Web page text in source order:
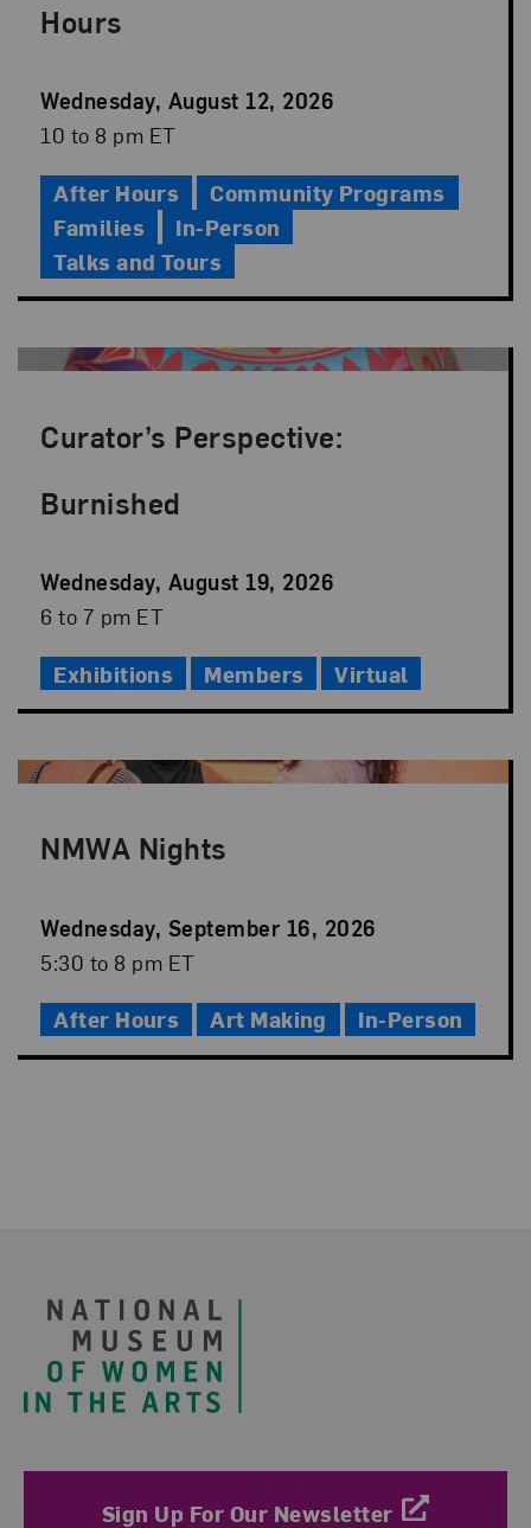
Hours
Event
Date
Wednesday, August 12, 2026
Event
10 to 8 pm ET
After Hours
Community Programs
Families
In-Person
Talks and Tours
Curator’s Perspective:
Burnished
Event
Date
Wednesday, August 19, 2026
Event
6 to 7 pm ET
Exhibitions Members Virtual
NMWA Nights
Event
Date
Wednesday, September 16, 2026
Event
5:30 to 8 pm ET
After Hours Art Making In-Person
Sign Up For Our Newsletter